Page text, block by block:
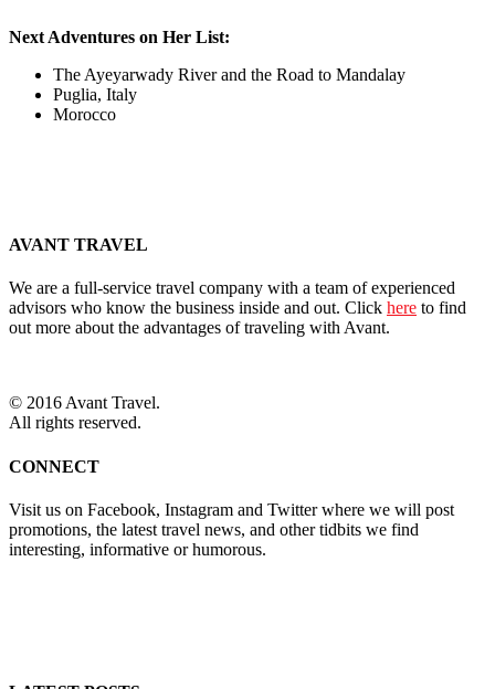
Next Adventures on Her List:
The Ayeyarwady River and the Road to Mandalay
Puglia, Italy
Morocco
AVANT TRAVEL
We are a full-service travel company with a team of experienced
advisors who know the business inside and out. Click here to find
out more about the advantages of traveling with Avant.
© 2016 Avant Travel.
All rights reserved.
CONNECT
Visit us on Facebook, Instagram and Twitter where we will post
promotions, the latest travel news, and other tidbits we find
interesting, informative or humorous.